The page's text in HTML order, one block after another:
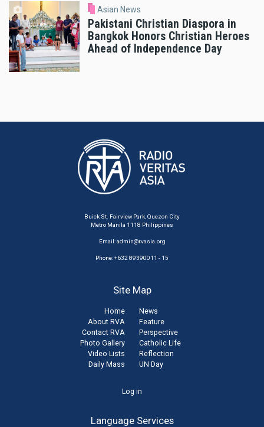
Asian News
Pakistani Christian Diaspora in
Bangkok Honors Christian Heroes
Ahead of Independence Day
Buick St. Fairview Park, Quezon City
Metro Manila 1118 Philippines
Email:admin@rvasia.org
Phone: +632 89390011 - 15
Site Map
Home
About RVA
Contact RVA
Photo Gallery
Video Lists
Daily Mass
News
Feature
Perspective
Catholic Life
Reflection
UN Day
Log in
Language Services